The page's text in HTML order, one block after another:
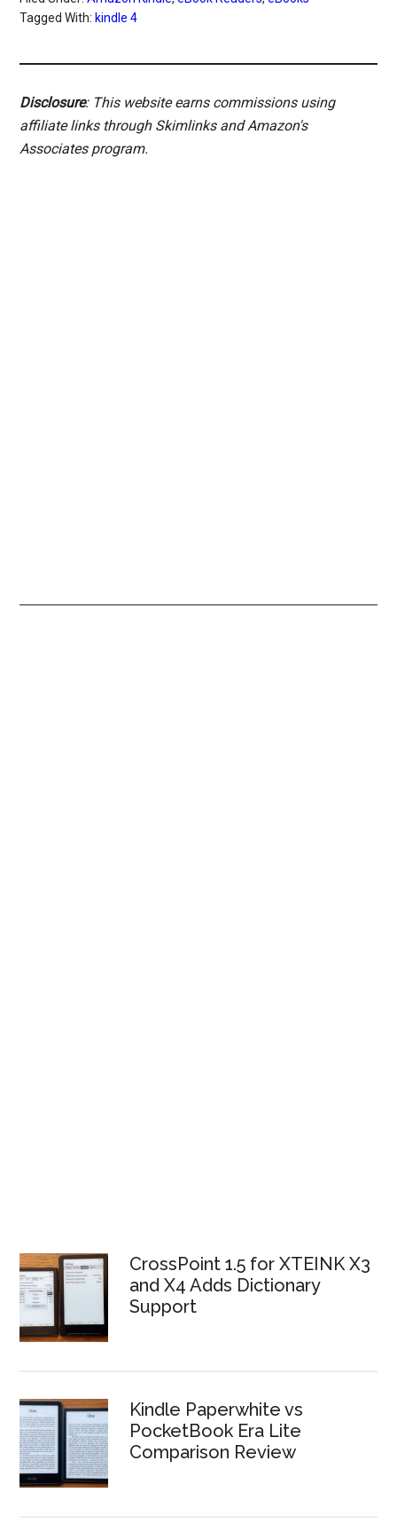
Tagged With: kindle 4
Disclosure: This website earns commissions using
affiliate links through Skimlinks and Amazon's
Associates program.
CrossPoint 1.5 for XTEINK X3
and X4 Adds Dictionary
Support
Kindle Paperwhite vs
PocketBook Era Lite
Comparison Review